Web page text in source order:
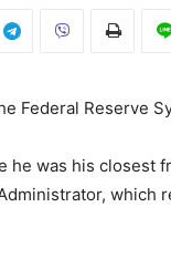
Federal Reserve
he was his closest
which